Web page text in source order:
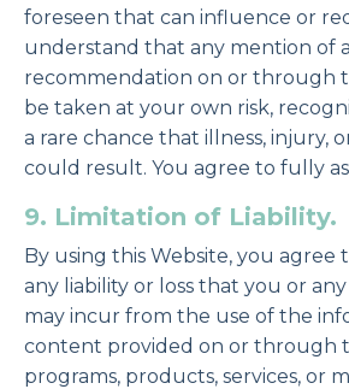
foreseen that can influence or
understand that any mention of
recommendation on or through
be taken at your own risk,
a rare chance that illness, injury,
could result. You agree to fully
9. Limitation of Liability.
By using this Website, you agree
any liability or loss that you or
may incur from the use of the
content provided on or through
programs, products, services, or